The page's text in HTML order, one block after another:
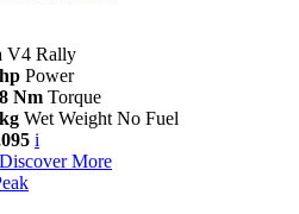
V4 Rally
Power
Nm Torque
Wet Weight No Fuel
i
Discover More